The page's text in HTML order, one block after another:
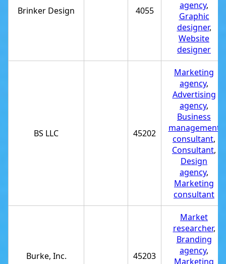
Brinker Design 4055
agency,
Graphic
designer,
Website
designer
BS LLC 45202
Marketing
agency,
Advertising
agency,
Business
management
consultant,
Consultant,
Design
agency,
Marketing
consultant
Burke, Inc. 45203
Market
researcher,
Branding
agency,
Marketing